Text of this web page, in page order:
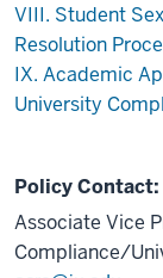
VIII. Student
Resolution
IX. Academic
University
Policy Contact:
Associate Vice
Compliance/